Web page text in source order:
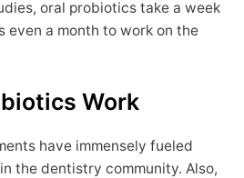
oral probiotics take a week
even a month to work on the
Work
have immensely fueled
the dentistry community. Also,